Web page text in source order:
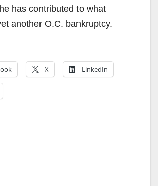
has contributed to what
another O.C. bankruptcy.
X LinkedIn